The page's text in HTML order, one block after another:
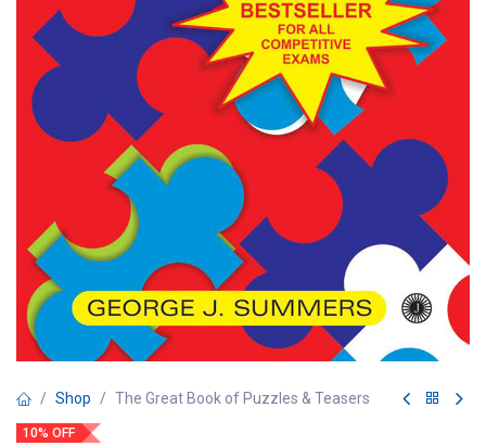
Shop The Great Book of Puzzles & Teasers
10% OFF